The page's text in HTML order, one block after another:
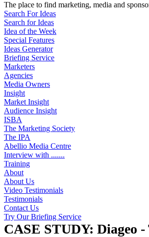
The place to find marketing, media and
Search For Ideas
Search for Ideas
Idea of the Week
Special Features
Ideas Generator
Briefing Service
Marketers
Agencies
Media Owners
Insight
Market Insight
Audience Insight
ISBA
The Marketing Society
The IPA
Abellio Media Centre
Interview with .......
Training
About
About Us
Video Testimonials
Testimonials
Contact Us
Try Our Briefing Service
CASE STUDY: Diageo